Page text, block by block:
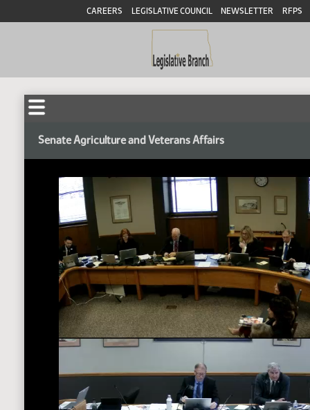
CAREERS LEGISLATIVE COUNCIL NEWSLETTER RFPS
Senate Agriculture and Veterans Affairs